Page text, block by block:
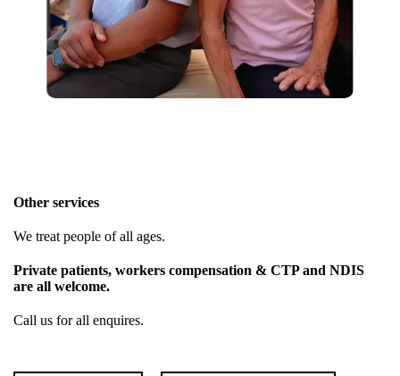
Other services
We treat people of all ages.
Private patients, workers compensation & CTP and NDIS
are all welcome.
Call us for all enquires.